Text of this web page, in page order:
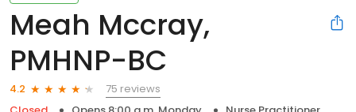
Meah Mccray,
PMHNP-BC
4.2
75 reviews